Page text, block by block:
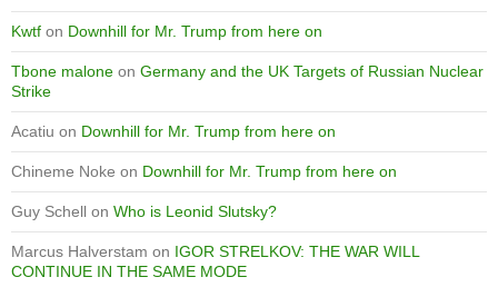
Kwtf on Downhill for Mr. Trump from here on
Tbone malone on Germany and the UK Targets of Russian Nuclear
Strike
Acatiu on Downhill for Mr. Trump from here on
Chineme Noke on Downhill for Mr. Trump from here on
Guy Schell on Who is Leonid Slutsky?
Marcus Halverstam on IGOR STRELKOV: THE WAR WILL
CONTINUE IN THE SAME MODE